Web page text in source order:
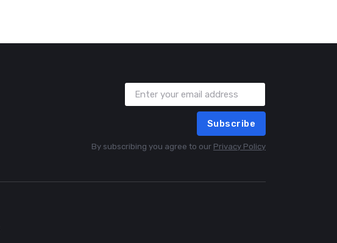
Subscribe
By subscribing you agree to our Privacy Policy